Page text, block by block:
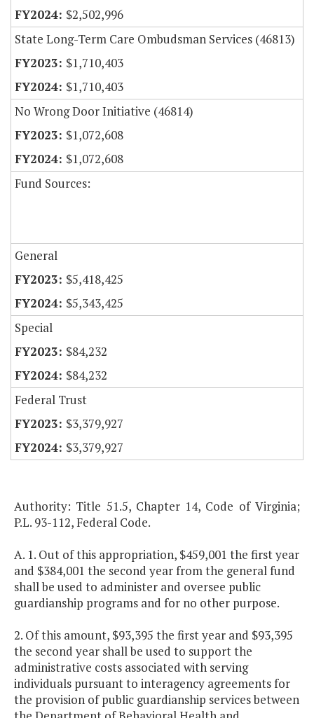
$2,502,996
State Long-Term Care Ombudsman Services (46813)
$1,710,403
$1,710,403
No Wrong Door Initiative (46814)
$1,072,608
$1,072,608
Fund Sources:
General
$5,418,425
$5,343,425
Special
$84,232
$84,232
Federal Trust
$3,379,927
$3,379,927
Authority: Title 51.5, Chapter 14, Code of Virginia;
P.L. 93-112, Federal Code.
A. 1. Out of this appropriation, $459,001 the first year
and $384,001 the second year from the general fund
shall be used to administer and oversee public
guardianship programs and for no other purpose.
2. Of this amount, $93,395 the first year and $93,395
the second year shall be used to support the
administrative costs associated with serving
individuals pursuant to interagency agreements for
the provision of public guardianship services between